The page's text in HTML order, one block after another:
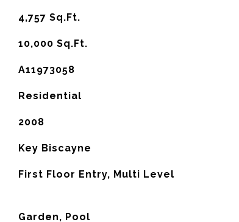
4,757 Sq.Ft.
10,000 Sq.Ft.
A11973058
Residential
2008
Key Biscayne
First Floor Entry, Multi Level
Garden, Pool